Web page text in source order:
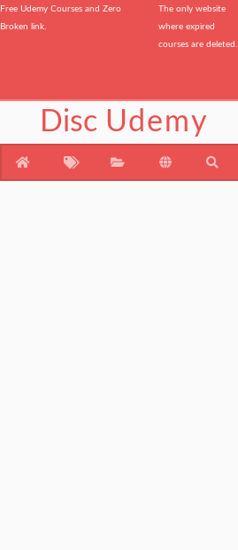
Free Udemy Courses and Zero
Broken link.
The only website
where expired
courses are deleted.
Disc Udemy